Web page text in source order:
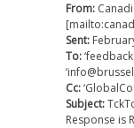
From:
Sent:
To:
Cc:
Subject:
Response is